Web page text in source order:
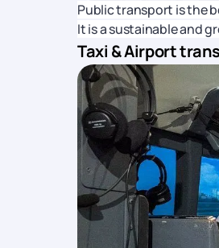
Public transport is the
It is a sustainable and
Taxi & Airport